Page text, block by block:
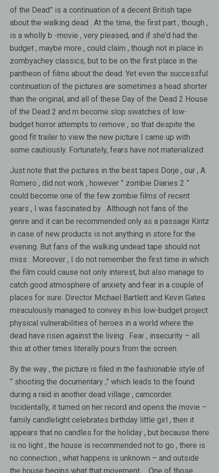
of the Dead” is a continuation of a decent British tape
about the walking dead . At the time, the first part , though ,
is a wholly b -movie , very pleased, and if she’d had the
budget , maybe more , could claim , though not in place in
zombyachey classics, but to be on the first place in the
pantheon of films about the dead. Yet even the successful
continuation of the pictures are sometimes a head shorter
than the original, and all of these Day of the Dead 2 House
of the Dead 2 and m become slop swatches of low-
budget horror attempts to remove , so that despite the
good fit trailer to view the new picture I came up with
some cautiously. Fortunately, fears have not materialized .
Just note that the pictures in the best tapes Dorje , our , A.
Romero , did not work , however ” zombie Diaries 2 ”
could become one of the few zombie films of recent
years , I was fascinated by . Although not fans of the
genre and it can be recommended only as a passage Kintz
in case of new products is not anything in store for the
evening. But fans of the walking undead tape should not
miss . Moreover , I do not remember the first time in which
the film could cause not only interest, but also manage to
catch good atmosphere of anxiety and fear in a couple of
places for sure. Director Michael Bartlett and Kevin Gates
miraculously managed to convey in his low-budget project
physical vulnerabilities of heroes in a world where the
dead have risen against the living . Fear , insecurity – all
this at other times literally pours from the screen.
By the way , the picture is filed in the fashionable style of
” shooting the documentary ,” which leads to the found
during a raid in another dead village , camcorder.
Incidentally, it turned on her record and opens the movie –
family candlelight celebrates birthday little girl , then it
appears that no candles for the holiday , but because there
is no light , the house is recommended not to go , there is
no connection , what happens is unknown – and outside
the house begins what that movement … One of those